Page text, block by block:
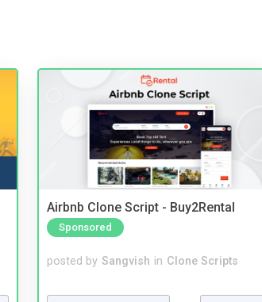
Airbnb Clone Script - Buy2Rental
Sponsored
posted by Sangvish in Clone Scripts